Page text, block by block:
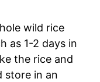
wild rice
as 1-2 days in
the rice and
store in an